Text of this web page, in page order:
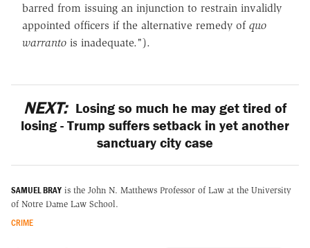
barred from issuing an injunction to restrain invalidly
appointed officers if the alternative remedy of quo
warranto is inadequate.").
NEXT: Losing so much he may get tired of
losing - Trump suffers setback in yet another
sanctuary city case
SAMUEL BRAY is the John N. Matthews Professor of Law at the University
of Notre Dame Law School.
CRIME